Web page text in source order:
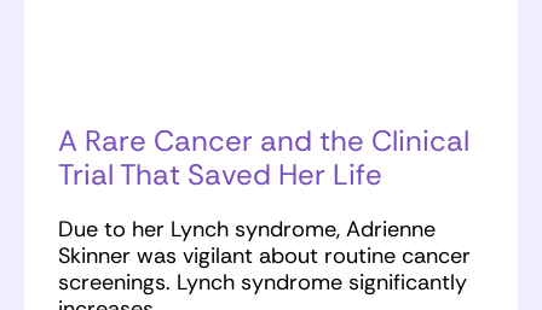
A Rare Cancer and the Clinical
Trial That Saved Her Life
Due to her Lynch syndrome, Adrienne
Skinner was vigilant about routine cancer
screenings. Lynch syndrome significantly